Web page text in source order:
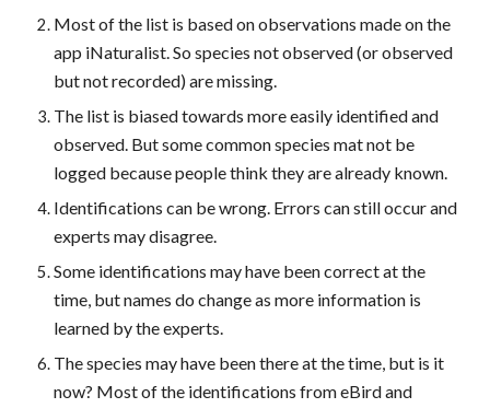
Most of the list is based on observations made on the
app iNaturalist. So species not observed (or observed
but not recorded) are missing.
The list is biased towards more easily identified and
observed. But some common species mat not be
logged because people think they are already known.
Identifications can be wrong. Errors can still occur and
experts may disagree.
Some identifications may have been correct at the
time, but names do change as more information is
learned by the experts.
The species may have been there at the time, but is it
now? Most of the identifications from eBird and